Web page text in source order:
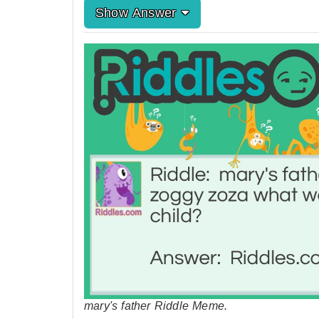
Show Answer
mary's father Riddle Meme.